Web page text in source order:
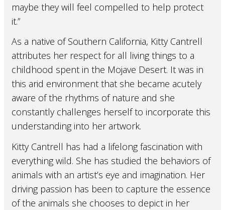
maybe they will feel compelled to help protect
it.”
As a native of Southern California, Kitty Cantrell
attributes her respect for all living things to a
childhood spent in the Mojave Desert. It was in
this arid environment that she became acutely
aware of the rhythms of nature and she
constantly challenges herself to incorporate this
understanding into her artwork.
Kitty Cantrell has had a lifelong fascination with
everything wild. She has studied the behaviors of
animals with an artist’s eye and imagination. Her
driving passion has been to capture the essence
of the animals she chooses to depict in her